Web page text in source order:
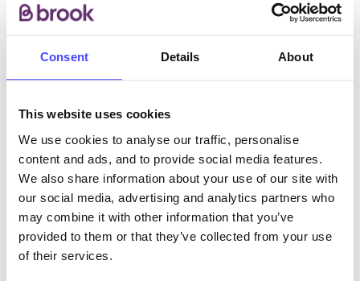
Consent Details About
This website uses cookies
We use cookies to analyse our traffic, personalise
content and ads, and to provide social media features.
We also share information about your use of our site with
our social media, advertising and analytics partners who
may combine it with other information that you’ve
provided to them or that they’ve collected from your use
of their services.
service.
ABOUT THIS INFORMATION
The services listed in our Find A Service tool under
NHS & other services are not listing that we manage
ourselves but ones that we pull through from the NHS
database using their API.